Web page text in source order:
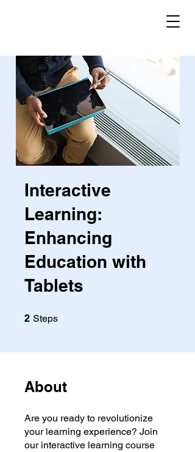
Interactive
Learning:
Enhancing
Education with
Tablets
2 Steps
About
Are you ready to revolutionize
your learning experience? Join
our interactive learning course